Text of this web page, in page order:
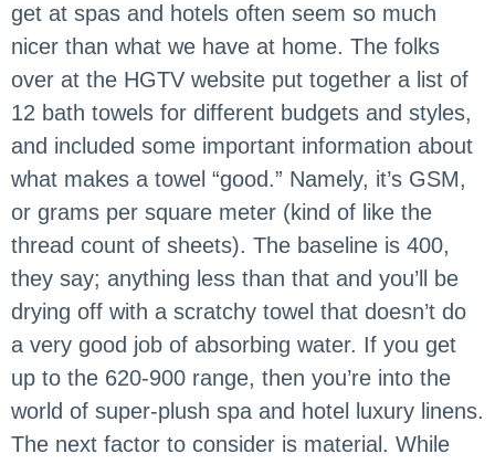
get at spas and hotels often seem so much
nicer than what we have at home. The folks
over at the HGTV website put together a list of
12 bath towels for different budgets and styles,
and included some important information about
what makes a towel “good.” Namely, it’s GSM,
or grams per square meter (kind of like the
thread count of sheets). The baseline is 400,
they say; anything less than that and you’ll be
drying off with a scratchy towel that doesn’t do
a very good job of absorbing water. If you get
up to the 620-900 range, then you’re into the
world of super-plush spa and hotel luxury linens.
The next factor to consider is material. While